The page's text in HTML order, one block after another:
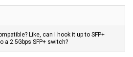
Like, can I hook it up to SFP+
a 2.5Gbps SFP+ switch?